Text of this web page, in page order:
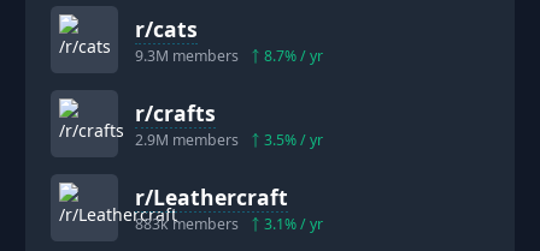
r/cats
9.3M members 8.7% / yr
r/crafts
2.9M members 3.5% / yr
r/Leathercraft
883kmembers 3.1% / yr